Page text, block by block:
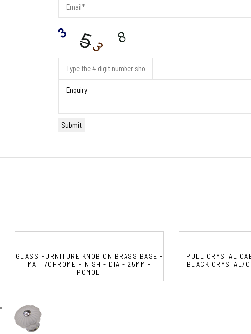
GLASS FURNITURE KNOB ON BRASS BASE -
MATT/CHROME FINISH - DIA - 25MM -
POMOLI
PULL CRYSTAL
BLACK CRYSTAL/